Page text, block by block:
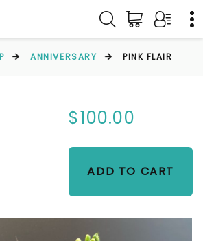
ANNIVERSARY PINK FLAIR
$100.00
ADD TO CART